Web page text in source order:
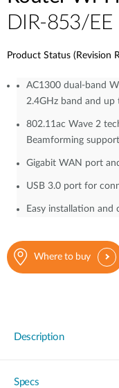
DIR-853/EE
Product Status (Revision
AC1300 dual-band
2.4GHz band and
802.11ac Wave 2
Beamforming support
Gigabit WAN port
USB 3.0 port for
Easy installation
Where to buy
Description
Specs